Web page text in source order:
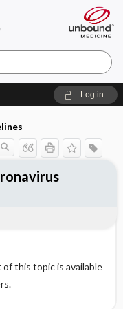
Log in
this topic is available